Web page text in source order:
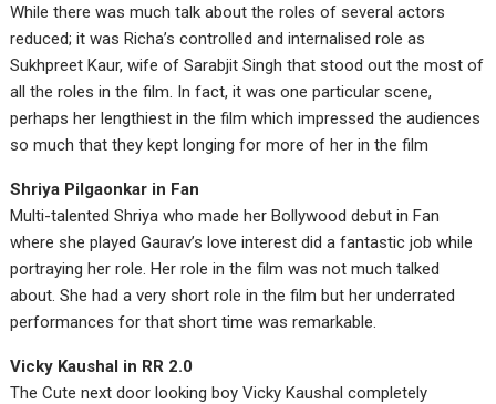
While there was much talk about the roles of several actors
reduced; it was Richa’s controlled and internalised role as
Sukhpreet Kaur, wife of Sarabjit Singh that stood out the most of
all the roles in the film. In fact, it was one particular scene,
perhaps her lengthiest in the film which impressed the audiences
so much that they kept longing for more of her in the film
Shriya Pilgaonkar in Fan
Multi-talented Shriya who made her Bollywood debut in Fan
where she played Gaurav’s love interest did a fantastic job while
portraying her role. Her role in the film was not much talked
about. She had a very short role in the film but her underrated
performances for that short time was remarkable.
Vicky Kaushal in RR 2.0
The Cute next door looking boy Vicky Kaushal completely